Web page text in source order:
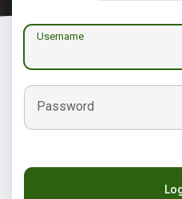
Username
Password